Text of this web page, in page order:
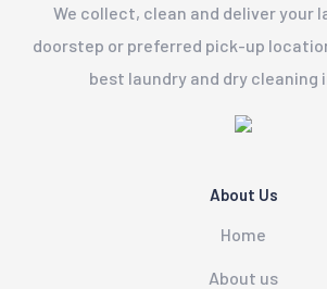
We collect, clean and deliver your
doorstep or preferred pick-up
best laundry and dry cleaning
About Us
Home
About us